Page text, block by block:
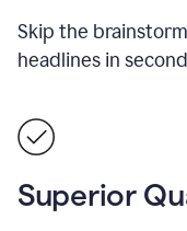
Skip the
headlines in
Superior